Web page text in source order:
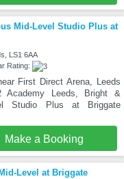
Mid-Level Studio Plus at
LS1 6AA
Rating:
First Direct Arena, Leeds
Academy Leeds, Bright &
Studio Plus at Briggate
Make a Booking
Level at Briggate